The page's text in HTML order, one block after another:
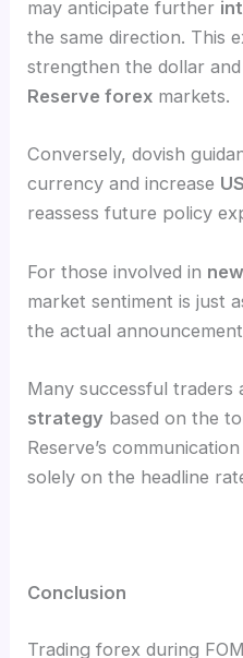
may anticipate further
the same direction. This
strengthen the dollar
Reserve forex markets.
Conversely, dovish
currency and increase
reassess future policy
For those involved in
market sentiment is just
the actual
Many successful traders
strategy based on the
Reserve’s
solely on the headline
Conclusion
Trading forex during